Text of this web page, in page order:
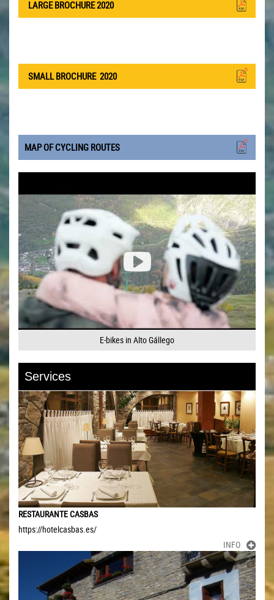
LARGE BROCHURE 2020
SMALL BROCHURE 2020
MAP OF CYCLING ROUTES
E-bikes in Alto Gállego
Services
RESTAURANTE CASBAS
https://hotelcasbas.es/
INFO